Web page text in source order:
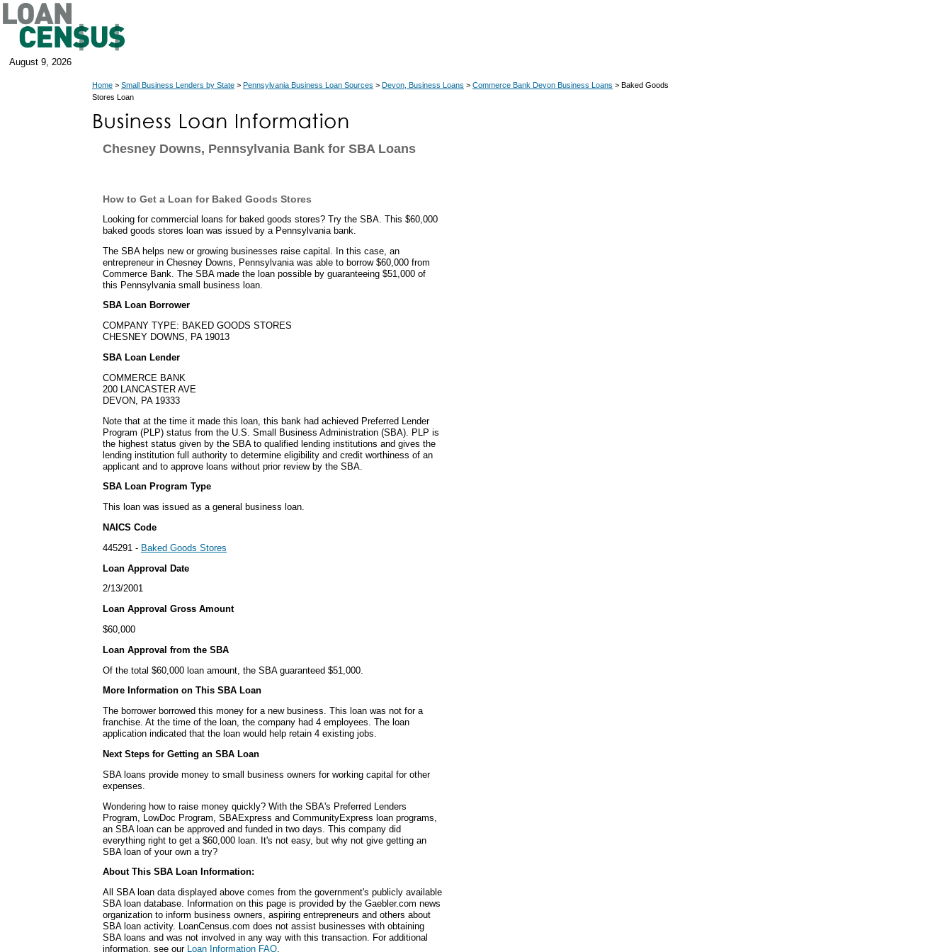
August 9, 2026
Home > Small Business Lenders by State > Pennsylvania Business Loan Sources > Devon, Business Loans > Commerce Bank Devon Business Loans > Baked Goods
Stores Loan
Chesney Downs, Pennsylvania Bank for SBA Loans
How to Get a Loan for Baked Goods Stores
Looking for commercial loans for baked goods stores? Try the SBA. This $60,000
baked goods stores loan was issued by a Pennsylvania bank.
The SBA helps new or growing businesses raise capital. In this case, an
entrepreneur in Chesney Downs, Pennsylvania was able to borrow $60,000 from
Commerce Bank. The SBA made the loan possible by guaranteeing $51,000 of
this Pennsylvania small business loan.
SBA Loan Borrower
COMPANY TYPE: BAKED GOODS STORES
CHESNEY DOWNS, PA 19013
SBA Loan Lender
COMMERCE BANK
200 LANCASTER AVE
DEVON, PA 19333
Note that at the time it made this loan, this bank had achieved Preferred Lender
Program (PLP) status from the U.S. Small Business Administration (SBA). PLP is
the highest status given by the SBA to qualified lending institutions and gives the
lending institution full authority to determine eligibility and credit worthiness of an
applicant and to approve loans without prior review by the SBA.
SBA Loan Program Type
This loan was issued as a general business loan.
NAICS Code
445291 - Baked Goods Stores
Loan Approval Date
2/13/2001
Loan Approval Gross Amount
$60,000
Loan Approval from the SBA
Of the total $60,000 loan amount, the SBA guaranteed $51,000.
More Information on This SBA Loan
The borrower borrowed this money for a new business. This loan was not for a
franchise. At the time of the loan, the company had 4 employees. The loan
application indicated that the loan would help retain 4 existing jobs.
Next Steps for Getting an SBA Loan
SBA loans provide money to small business owners for working capital for other
expenses.
Wondering how to raise money quickly? With the SBA's Preferred Lenders
Program, LowDoc Program, SBAExpress and CommunityExpress loan programs,
an SBA loan can be approved and funded in two days. This company did
everything right to get a $60,000 loan. It's not easy, but why not give getting an
SBA loan of your own a try?
About This SBA Loan Information:
All SBA loan data displayed above comes from the government's publicly available
SBA loan database. Information on this page is provided by the Gaebler.com news
organization to inform business owners, aspiring entrepreneurs and others about
SBA loan activity. LoanCensus.com does not assist businesses with obtaining
SBA loans and was not involved in any way with this transaction. For additional
information, see our Loan Information FAQ.